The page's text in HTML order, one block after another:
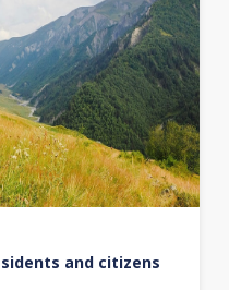
and citizens